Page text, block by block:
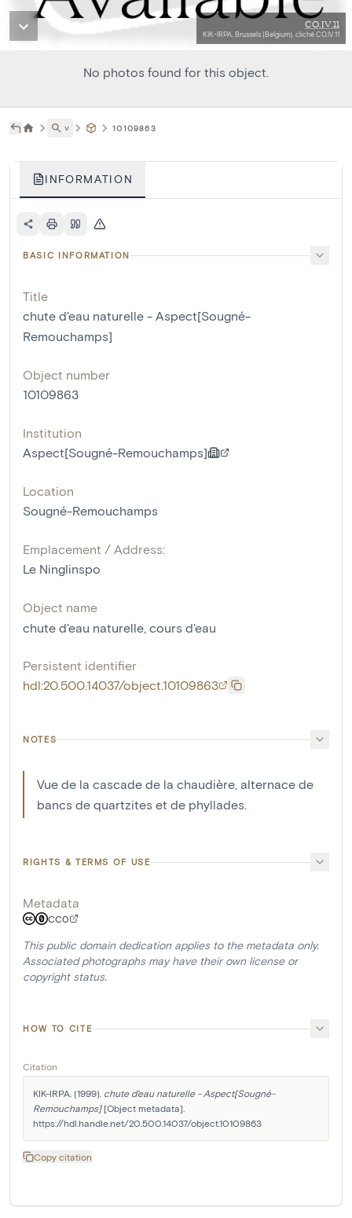
CO.IV.11
KIK-IRPA, Brussels (Belgium), cliché CO.IV.11
No photos found for this object.
˅ 10109863
INFORMATION
BASIC INFORMATION
Title
chute d'eau naturelle - Aspect[Sougné-
Remouchamps]
Object number
10109863
Institution
Aspect[Sougné-Remouchamps]
Location
Sougné-Remouchamps
Emplacement / Address:
Le Ninglinspo
Object name
chute d'eau naturelle, cours d'eau
Persistent identifier
hdl:20.500.14037/object.10109863
NOTES
Vue de la cascade de la chaudière, alternace de
bancs de quartzites et de phyllades.
RIGHTS & TERMS OF USE
Metadata
CC0
This public domain dedication applies to the metadata only.
Associated photographs may have their own license or
copyright status.
HOW TO CITE
Citation
KIK-IRPA. (1999). chute d'eau naturelle - Aspect[Sougné-
Remouchamps] [Object metadata].
https://hdl.handle.net/20.500.14037/object.10109863
Copy citation